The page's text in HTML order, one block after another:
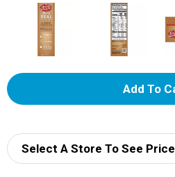
A
d
Select A Store To See Price